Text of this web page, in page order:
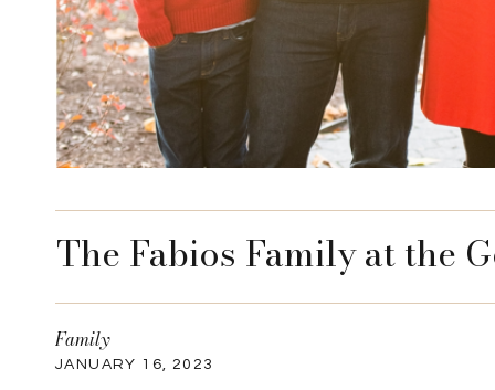
The Fabios Family at the
JANUARY 16, 2023
Family